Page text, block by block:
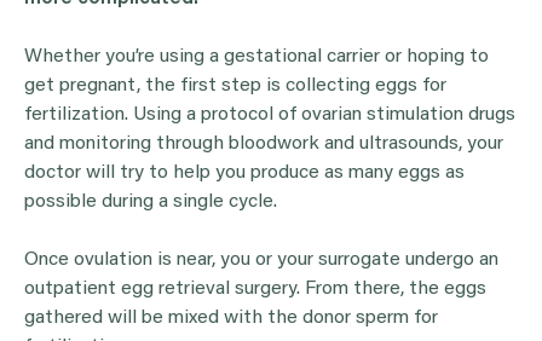
Whether you’re using a gestational carrier or hoping to
get pregnant, the first step is collecting eggs for
fertilization. Using a protocol of ovarian stimulation drugs
and monitoring through bloodwork and ultrasounds, your
doctor will try to help you produce as many eggs as
possible during a single cycle.
Once ovulation is near, you or your surrogate undergo an
outpatient egg retrieval surgery. From there, the eggs
gathered will be mixed with the donor sperm for